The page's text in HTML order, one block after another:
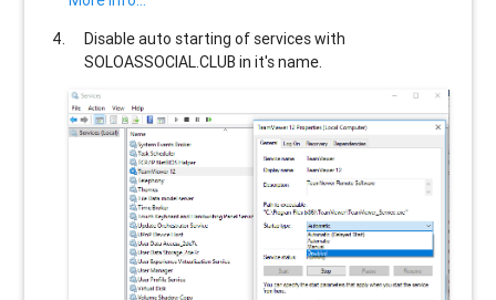
Disable auto starting of services with
SOLOASSOCIAL.CLUB in it's name.